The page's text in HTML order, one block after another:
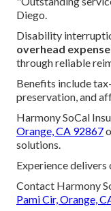
Diego.
Disability
overhead
through reliable
Benefits include
preservation, and
Harmony SoCal
Orange, CA 92867
solutions.
Experience
Contact Harmony
Pami Cir, Orange,